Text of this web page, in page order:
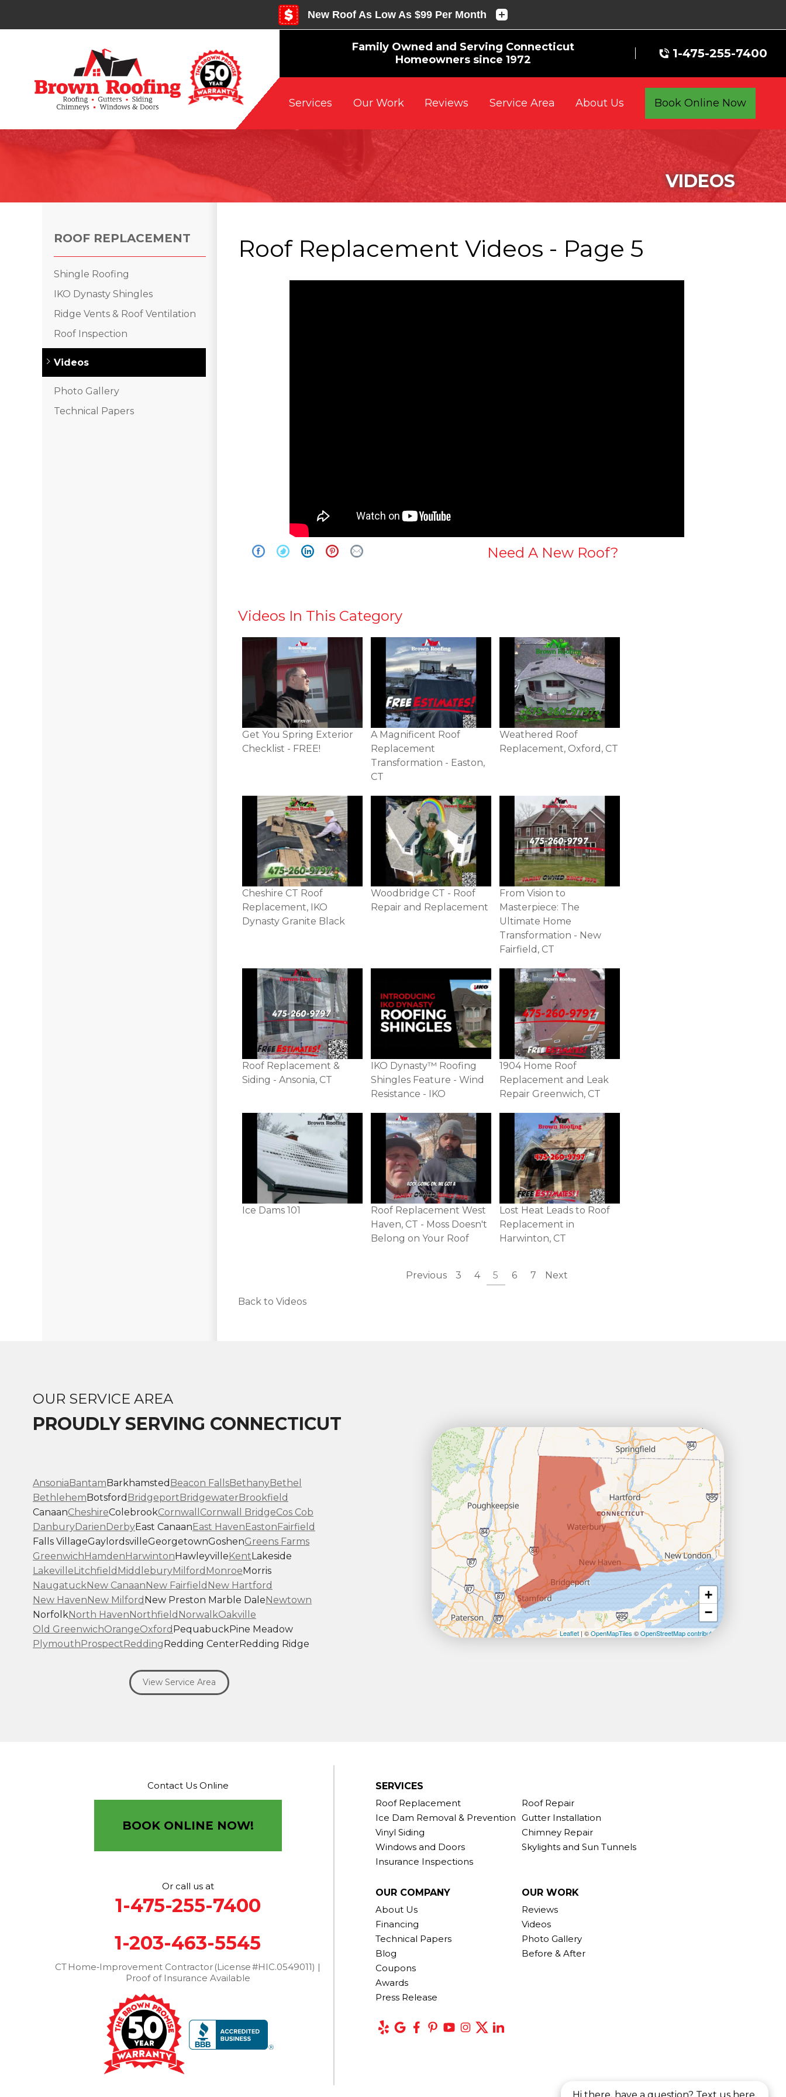
Family Owned and Serving Connecticut
Homeowners since 1972
1-475-255-7400
Services Our Work Reviews Service Area About Us Book Online Now
VIDEOS
Roof Replacement Videos - Page 5
Need A New Roof?
Videos In This Category
Get You Spring Exterior
Checklist - FREE!
A Magnificent Roof
Replacement
Transformation - Easton,
CT
Weathered Roof
Replacement, Oxford, CT
Cheshire CT Roof
Replacement, IKO
Dynasty Granite Black
Woodbridge CT - Roof
Repair and Replacement
From Vision to
Masterpiece: The
Ultimate Home
Transformation - New
Fairfield, CT
Roof Replacement &
Siding - Ansonia, CT
IKO Dynasty™ Roofing
Shingles Feature - Wind
Resistance - IKO
1904 Home Roof
Replacement and Leak
Repair Greenwich, CT
Ice Dams 101
Roof Replacement West
Haven, CT - Moss Doesn't
Belong on Your Roof
Lost Heat Leads to Roof
Replacement in
Harwinton, CT
Previous 3 4 5 6 7 Next
Back to Videos
ROOF REPLACEMENT
Shingle Roofing
IKO Dynasty Shingles
Ridge Vents & Roof Ventilation
Roof Inspection
Videos
Photo Gallery
Technical Papers
OUR SERVICE AREA
PROUDLY SERVING CONNECTICUT
+
−
Leaflet| ©OpenMapTiles ©OpenStreetMap contributors
Ansonia Bantam Barkhamsted Beacon FallsBethanyBethel
Bethlehem Botsford Bridgeport Bridgewater Brookfield
CanaanCheshireColebrookCornwall Cornwall BridgeCos Cob
DanburyDarien DerbyEast Canaan East Haven Easton Fairfield
Falls VillageGaylordsvilleGeorgetownGoshenGreens Farms
Greenwich Hamden Harwinton Hawleyville Kent Lakeside
Lakeville Litchfield MiddleburyMilford Monroe Morris
NaugatuckNew Canaan New Fairfield New Hartford
New Haven New Milford New Preston Marble Dale Newtown
NorfolkNorth Haven Northfield NorwalkOakville
Old GreenwichOrangeOxford PequabuckPine Meadow
Plymouth Prospect Redding Redding CenterRedding Ridge
SheltonShermanSouth Britain
SouthportStamford StevensonStratford
12 Progress Ave
View Service Area
SERVICES
Roof Replacement
Roof Repair
Ice Dam Removal & Prevention Gutter Installation
Vinyl Siding
Chimney Repair
Windows and Doors
Skylights and Sun Tunnels
Insurance Inspections
OUR COMPANY
About Us
Financing
Technical Papers
Blog
Coupons
Awards
Press Release
OUR WORK
Reviews
Videos
Photo Gallery
Before & After
Contact Us Online
BOOK ONLINE NOW!
Or call us at
1-475-255-7400
1-203-463-5545
CT Home‑Improvement Contractor (License #HIC.0549011) |
Proof of Insurance Available
Hi there, have a question? Text us here.